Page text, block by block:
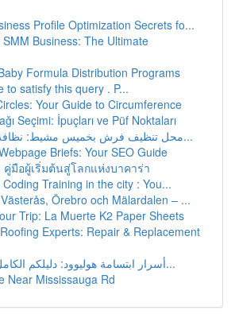
Profile Optimization Secrets fo...
SMM Business: The Ultimate
Formula Distribution Programs
to satisfy this query . P...
Your Guide to Circumference
Seçimi: İpuçları ve Püf Noktaları
محل تنظيف فرش بخميس مشيط: نظافة وخدمة مم...
Briefs: Your SEO Guide
คู่มือผู้เริ่มต้นสู่โลกแห่งบาคาร่า
Training in the city : You...
Örebro och Mälardalen – ...
Trip: La Muerte K2 Paper Sheets
Experts: Repair & Replacement
أسرار ابتسامة هوليوود: دليلكم الكامل لتحقيق ال...
Near Mississauga Rd